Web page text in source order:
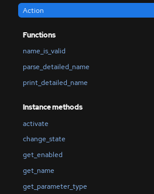
Action
Functions
name_is_valid
parse_detailed_name
print_detailed_name
Instance methods
activate
change_state
get_enabled
get_name
get_parameter_type